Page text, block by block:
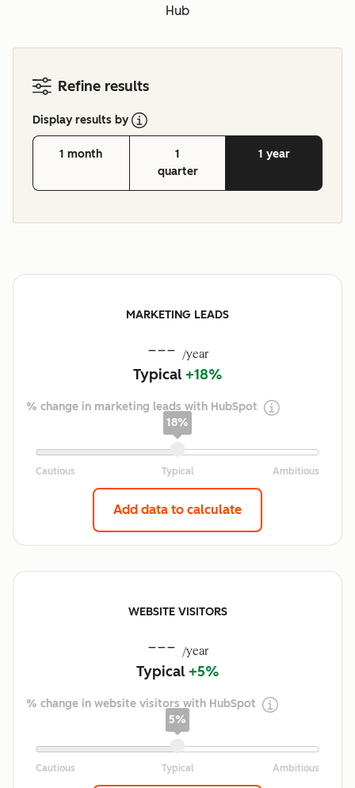
Hub
Refine results
Display results by
1 month
1
quarter
1 year
MARKETING LEADS
--- /year
Typical +18%
% change in marketing leads with HubSpot
18%
Add data to calculate
WEBSITE VISITORS
--- /year
Typical +5%
% change in website visitors with HubSpot
5%